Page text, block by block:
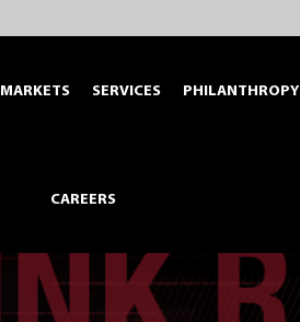
MARKETS SERVICES PHILANTHROPY
CAREERS